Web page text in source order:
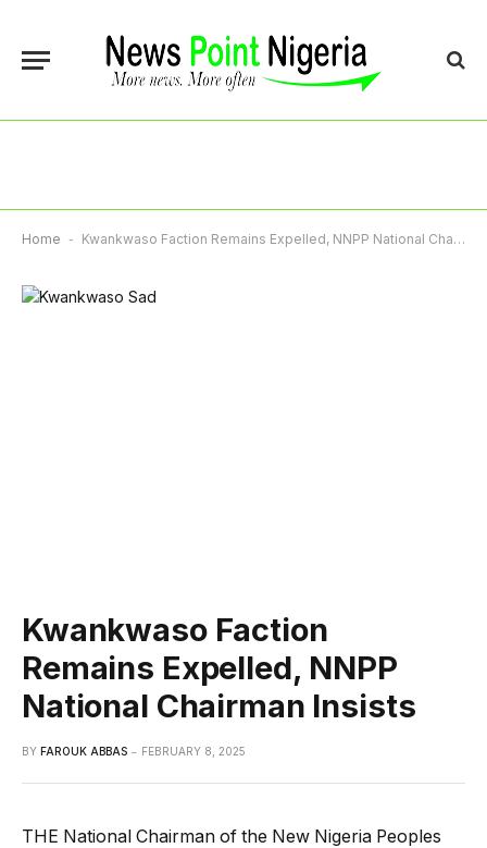
Home - Kwankwaso Faction Remains Expelled, NNPP National Chairman Insists
Kwankwaso Faction
Remains Expelled, NNPP
National Chairman Insists
BY FAROUK ABBAS FEBRUARY 8, 2025
THE National Chairman of the New Nigeria Peoples